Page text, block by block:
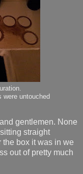
were untouched
gentlemen. None
straight
the box it was in we
out of pretty much